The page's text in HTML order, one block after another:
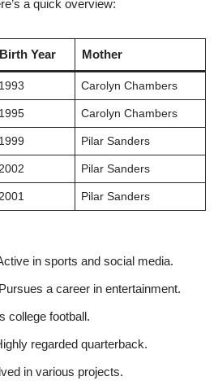
a quick overview:
Birth Year Mother
1993 Carolyn Chambers
1995 Carolyn Chambers
1999 Pilar Sanders
2002 Pilar Sanders
2001 Pilar Sanders
in sports and social media.
a career in entertainment.
college football.
regarded quarterback.
in various projects.